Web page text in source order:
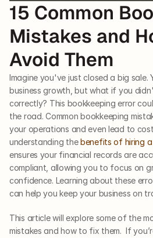
15 Common
Mistakes and
Avoid Them
Imagine you've just closed a big
business growth, but what if you
correctly? This bookkeeping error
the road. Common bookkeeping
your operations and even lead to
understanding the benefits of hiring a
ensures your financial records are
compliant, allowing you to focus on
confidence. Learning about these
can help you keep your business on
This article will explore some of the
mistakes and how to fix them.  If